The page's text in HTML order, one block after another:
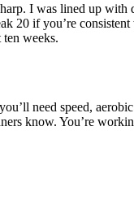
I was lined up with
20 if you’re
weeks.
need speed,
know. You’re